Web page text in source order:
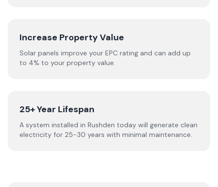
Increase Property Value
Solar panels improve your EPC rating and can add up
to 4% to your property value.
25+ Year Lifespan
A system installed in Rushden today will generate clean
electricity for 25-30 years with minimal maintenance.